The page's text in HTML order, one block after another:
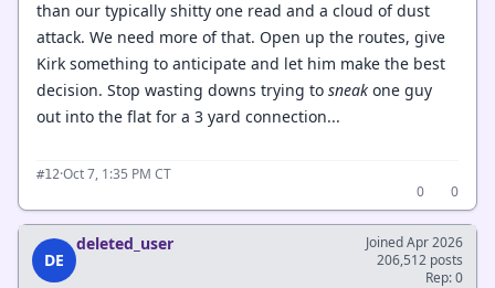
than our typically shitty one read and a cloud of dust
attack. We need more of that. Open up the routes, give
Kirk something to anticipate and let him make the best
decision. Stop wasting downs trying to sneak one guy
out into the flat for a 3 yard connection...
#12·Oct 7, 1:35 PM CT
0
0
DE
deleted_user
Joined Apr 2026
206,512 posts
Rep: 0